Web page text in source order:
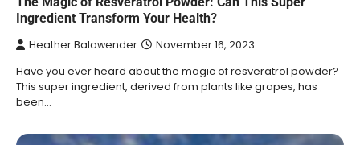
Ingredient Transform Your Health?
Heather Balawender November 16, 2023
Have you ever heard about the magic of resveratrol powder?
This super ingredient, derived from plants like grapes, has
been…